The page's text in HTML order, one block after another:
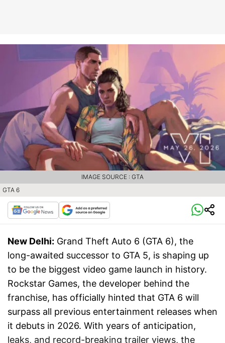
GTA 6
IMAGE SOURCE : GTA
New Delhi: Grand Theft Auto 6 (GTA 6), the
long-awaited successor to GTA 5, is shaping up
to be the biggest video game launch in history.
Rockstar Games, the developer behind the
franchise, has officially hinted that GTA 6 will
surpass all previous entertainment releases when
it debuts in 2026. With years of anticipation,
leaks, and record-breaking trailer views, the